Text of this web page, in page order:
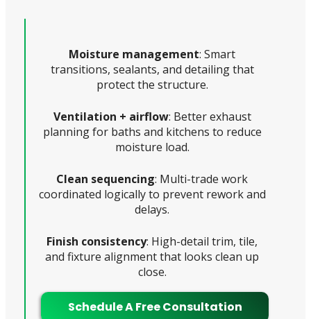
Moisture management: Smart
transitions, sealants, and detailing that
protect the structure.
Ventilation + airflow: Better exhaust
planning for baths and kitchens to reduce
moisture load.
Clean sequencing: Multi-trade work
coordinated logically to prevent rework and
delays.
Finish consistency: High-detail trim, tile,
and fixture alignment that looks clean up
close.
Schedule A Free Consultation